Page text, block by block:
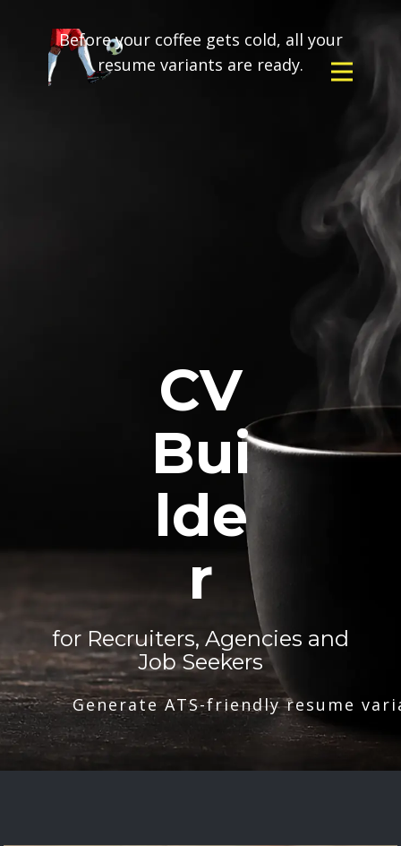
Before your coffee gets cold, all your
resume variants are ready.
CV
Bui
lde
r
for Recruiters, Agencies and
Job Seekers
Generate ATS-friendly resume